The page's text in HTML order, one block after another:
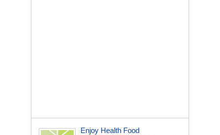
Enjoy Health Food